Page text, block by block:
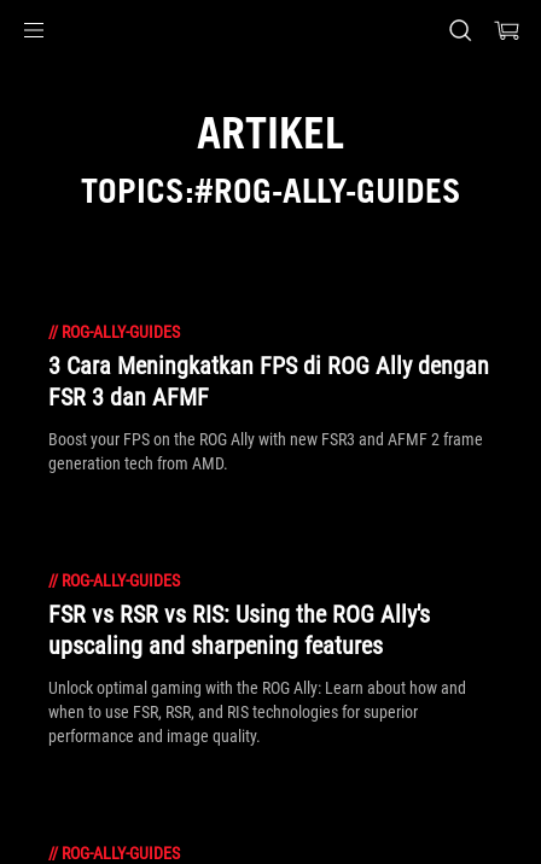
ARTIKEL
TOPICS:#ROG-ALLY-GUIDES
// ROG-ALLY-GUIDES
3 Cara Meningkatkan FPS di ROG Ally dengan
FSR 3 dan AFMF
Boost your FPS on the ROG Ally with new FSR3 and AFMF 2 frame
generation tech from AMD.
// ROG-ALLY-GUIDES
FSR vs RSR vs RIS: Using the ROG Ally's
upscaling and sharpening features
Unlock optimal gaming with the ROG Ally: Learn about how and
when to use FSR, RSR, and RIS technologies for superior
performance and image quality.
// ROG-ALLY-GUIDES